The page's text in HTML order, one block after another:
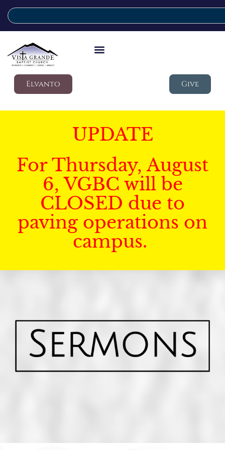
Elvanto Give
UPDATE
For Thursday, August
6, VGBC will be
CLOSED due to
paving operations on
campus.